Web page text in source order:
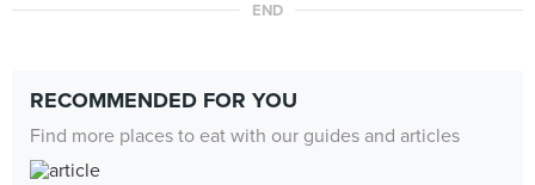
END
RECOMMENDED FOR YOU
Find more places to eat with our guides and articles